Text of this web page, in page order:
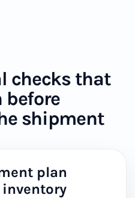
checks that
before
shipment
plan